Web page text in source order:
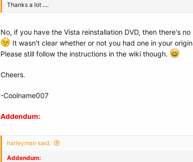
Thanks a lot ....
No, if you have the Vista reinstallation DVD, then there's
It wasn't clear whether or not you had one in your
Please still follow the instructions in the wiki though.
Cheers.
-Coolname007
Addendum:
harleyman said:
Addendum: